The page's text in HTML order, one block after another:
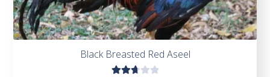
Black Breasted Red Aseel